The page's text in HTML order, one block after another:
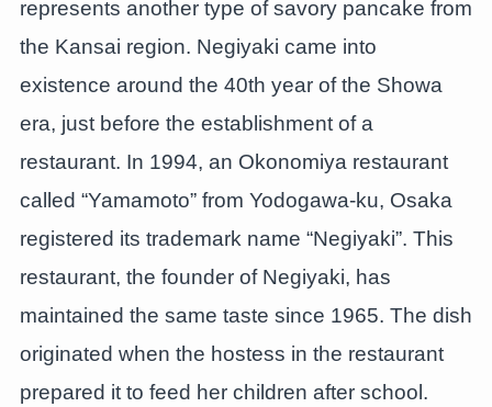
represents another type of savory pancake from
the Kansai region. Negiyaki came into
existence around the 40th year of the Showa
era, just before the establishment of a
restaurant. In 1994, an Okonomiya restaurant
called “Yamamoto” from Yodogawa-ku, Osaka
registered its trademark name “Negiyaki”. This
restaurant, the founder of Negiyaki, has
maintained the same taste since 1965. The dish
originated when the hostess in the restaurant
prepared it to feed her children after school.